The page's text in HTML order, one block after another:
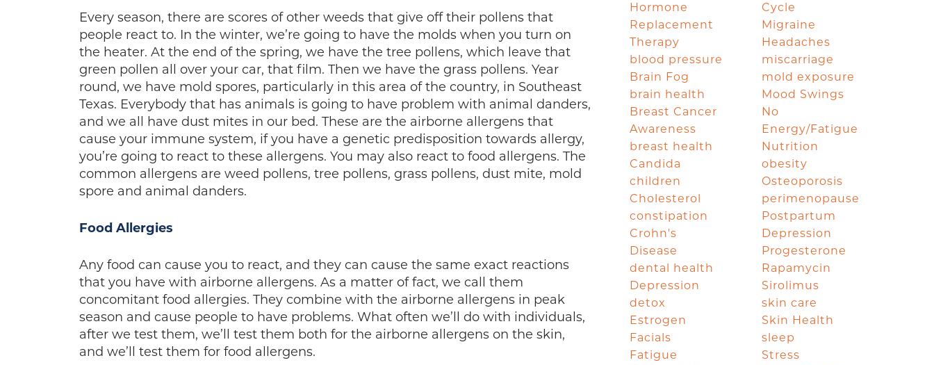
Every season, there are scores of other weeds that give off their pollens that
people react to. In the winter, we’re going to have the molds when you turn on
the heater. At the end of the spring, we have the tree pollens, which leave that
green pollen all over your car, that film. Then we have the grass pollens. Year
round, we have mold spores, particularly in this area of the country, in Southeast
Texas. Everybody that has animals is going to have problem with animal danders,
and we all have dust mites in our bed. These are the airborne allergens that
cause your immune system, if you have a genetic predisposition towards allergy,
you’re going to react to these allergens. You may also react to food allergens. The
common allergens are weed pollens, tree pollens, grass pollens, dust mite, mold
spore and animal danders.
Food Allergies
Any food can cause you to react, and they can cause the same exact reactions
that you have with airborne allergens. As a matter of fact, we call them
concomitant food allergies. They combine with the airborne allergens in peak
season and cause people to have problems. What often we’ll do with individuals,
after we test them, we’ll test them both for the airborne allergens on the skin,
and we’ll test them for food allergens.
Hormone
Replacement
Therapy
blood pressure
Brain Fog
brain health
Breast Cancer
Awareness
breast health
Candida
children
Cholesterol
constipation
Crohn's
Disease
dental health
Depression
detox
Estrogen
Facials
Fatigue
Cycle
Migraine
Headaches
miscarriage
mold exposure
Mood Swings
No
Energy/Fatigue
Nutrition
obesity
Osteoporosis
perimenopause
Postpartum
Depression
Progesterone
Rapamycin
Sirolimus
skin care
Skin Health
sleep
Stress